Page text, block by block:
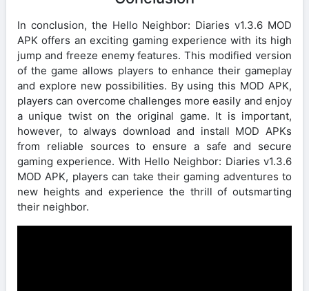
In conclusion, the Hello Neighbor: Diaries v1.3.6 MOD
APK offers an exciting gaming experience with its high
jump and freeze enemy features. This modified version
of the game allows players to enhance their gameplay
and explore new possibilities. By using this MOD APK,
players can overcome challenges more easily and enjoy
a unique twist on the original game. It is important,
however, to always download and install MOD APKs
from reliable sources to ensure a safe and secure
gaming experience. With Hello Neighbor: Diaries v1.3.6
MOD APK, players can take their gaming adventures to
new heights and experience the thrill of outsmarting
their neighbor.